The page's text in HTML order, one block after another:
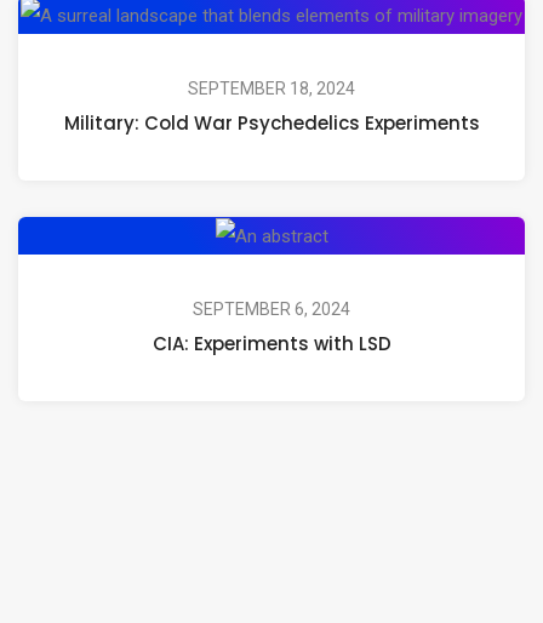
and
Journeys
SEPTEMBER 18, 2024
Military: Cold War Psychedelics Experiments
CIA:
with
LSD
SEPTEMBER 6, 2024
CIA: Experiments with LSD